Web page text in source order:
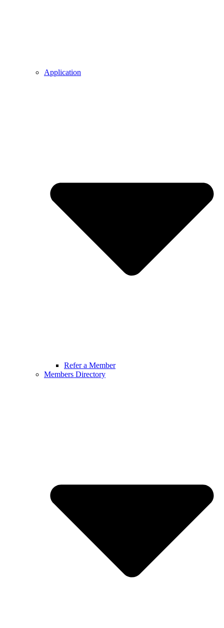
Application
Refer a Member
Members Directory